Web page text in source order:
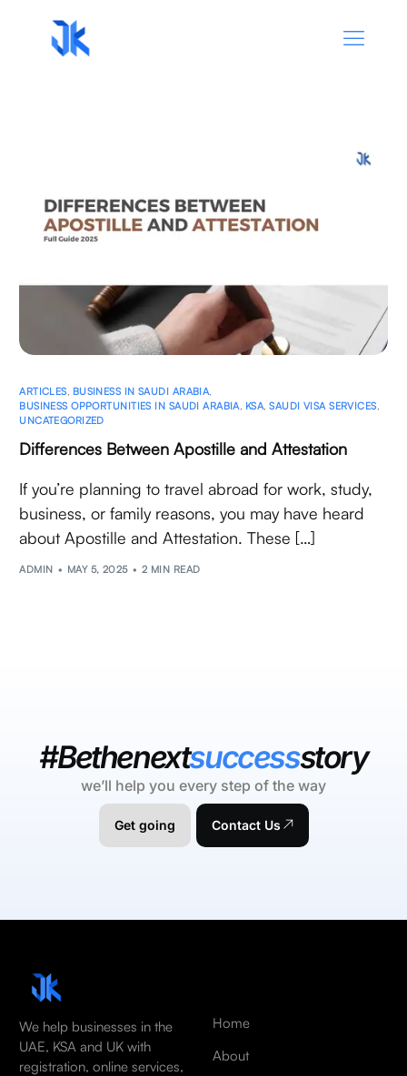
ARTICLES BUSINESS IN SAUDI ARABIA
BUSINESS OPPORTUNITIES IN SAUDI ARABIA KSA ,SAUDI VISA SERVICES
UNCATEGORIZED
Differences Between Apostille and Attestation
If you’re planning to travel abroad for work, study,
business, or family reasons, you may have heard
about Apostille and Attestation. These […]
ADMIN MAY 5, 2025 2 MIN READ
#Bethenextsuccessstory
we’ll help you every step of the way
Get going Contact Us
We help businesses in the
UAE, KSA and UK with
registration, online services,
Home
About